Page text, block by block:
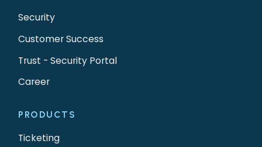
Security
Customer Success
Trust - Security Portal
Career
PRODUCTS
Ticketing